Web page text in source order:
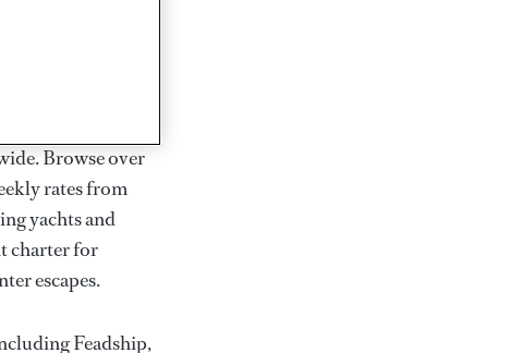
Browse over
rates from
yachts and
charter for
escapes.
Feadship,